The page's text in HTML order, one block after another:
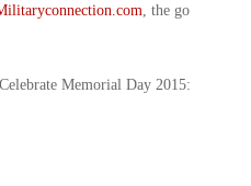
, the go
Memorial Day 2015: